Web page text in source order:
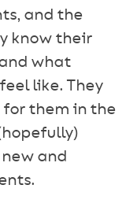
and the
know their
what
like. They
for them in the
and